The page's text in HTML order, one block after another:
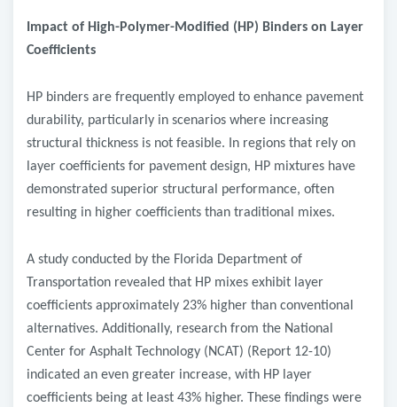
Impact of High-Polymer-Modified (HP) Binders on Layer
Coefficients
HP binders are frequently employed to enhance pavement
durability, particularly in scenarios where increasing
structural thickness is not feasible. In regions that rely on
layer coefficients for pavement design, HP mixtures have
demonstrated superior structural performance, often
resulting in higher coefficients than traditional mixes.
A study conducted by the Florida Department of
Transportation revealed that HP mixes exhibit layer
coefficients approximately 23% higher than conventional
alternatives. Additionally, research from the National
Center for Asphalt Technology (NCAT) (Report 12-10)
indicated an even greater increase, with HP layer
coefficients being at least 43% higher. These findings were